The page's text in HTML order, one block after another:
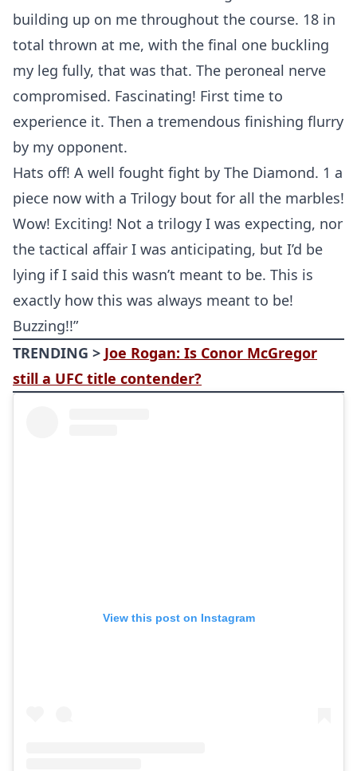
building up on me throughout the course. 18 in
total thrown at me, with the final one buckling
my leg fully, that was that. The peroneal nerve
compromised. Fascinating! First time to
experience it. Then a tremendous finishing flurry
by my opponent.
Hats off! A well fought fight by The Diamond. 1 a
piece now with a Trilogy bout for all the marbles!
Wow! Exciting! Not a trilogy I was expecting, nor
the tactical affair I was anticipating, but I’d be
lying if I said this wasn’t meant to be. This is
exactly how this was always meant to be!
Buzzing!!”
TRENDING > Joe Rogan: Is Conor McGregor
still a UFC title contender?
View this post on Instagram